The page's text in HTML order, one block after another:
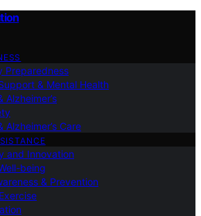
Preparedness
& Mental Health
Alzheimer’s
Alzheimer’s Care
and Innovation
being
& Prevention